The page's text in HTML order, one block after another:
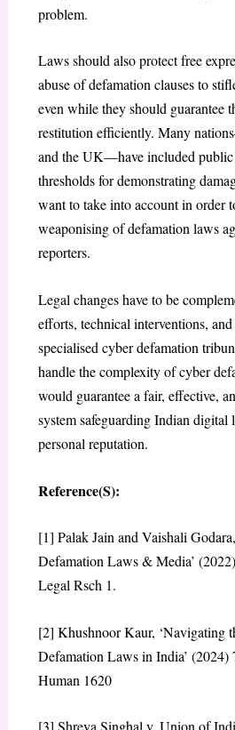
problem.
Laws should also protect free
abuse of defamation clauses to
even while they should guarantee
restitution efficiently. Many
and the UK—have included public
thresholds for demonstrating
want to take into account in order
weaponising of defamation laws
reporters.
Legal changes have to be
efforts, technical interventions,
specialised cyber defamation
handle the complexity of cyber
would guarantee a fair, effective,
system safeguarding Indian digital
personal reputation.
Reference(S):
[1] Palak Jain and Vaishali
Defamation Laws & Media’
Legal Rsch 1.
[2] Khushnoor Kaur, ‘Navigating
Defamation Laws in India’
Human 1620